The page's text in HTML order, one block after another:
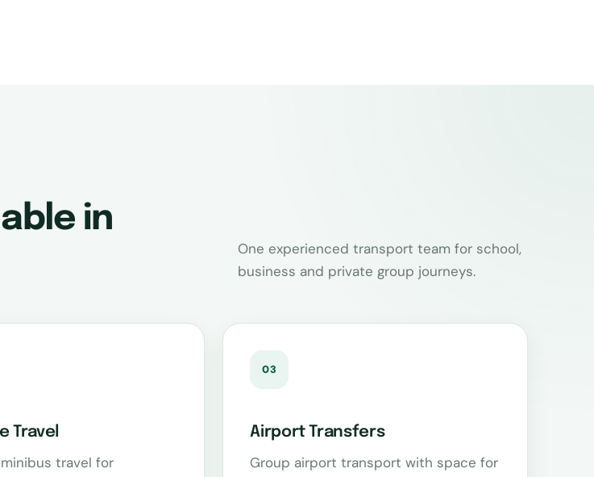
in
One experienced transport team for school,
business and private group journeys.
Travel
travel for
03
Airport Transfers
Group airport transport with space for